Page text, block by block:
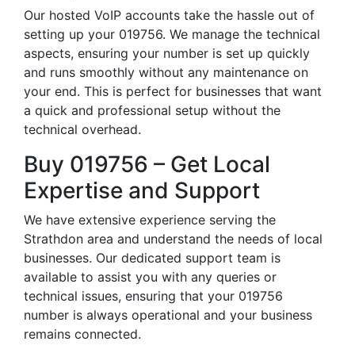
Our hosted VoIP accounts take the hassle out of
setting up your 019756. We manage the technical
aspects, ensuring your number is set up quickly
and runs smoothly without any maintenance on
your end. This is perfect for businesses that want
a quick and professional setup without the
technical overhead.
Buy 019756 – Get Local
Expertise and Support
We have extensive experience serving the
Strathdon area and understand the needs of local
businesses. Our dedicated support team is
available to assist you with any queries or
technical issues, ensuring that your 019756
number is always operational and your business
remains connected.